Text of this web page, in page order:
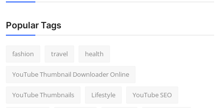
Popular Tags
fashion travel health
YouTube Thumbnail Downloader Online
YouTube Thumbnails Lifestyle YouTube SEO